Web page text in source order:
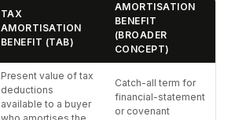
TAX
AMORTISATION
BENEFIT (TAB)
AMORTISATION
BENEFIT
(BROADER
CONCEPT)
Present value of tax
deductions
available to a buyer
Catch-all term for
financial-statement
or covenant